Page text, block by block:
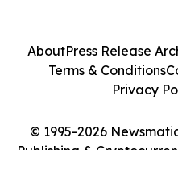
© 1995-2026
Publishing &
AboutPress Release
Terms & Conditions
Privacy